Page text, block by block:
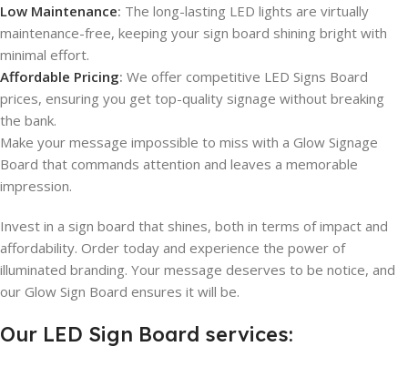
Low Maintenance: The long-lasting LED lights are virtually
maintenance-free, keeping your sign board shining bright with
minimal effort.
Affordable Pricing: We offer competitive LED Signs Board
prices, ensuring you get top-quality signage without breaking
the bank.
Make your message impossible to miss with a Glow Signage
Board that commands attention and leaves a memorable
impression.
Invest in a sign board that shines, both in terms of impact and
affordability. Order today and experience the power of
illuminated branding. Your message deserves to be notice, and
our Glow Sign Board ensures it will be.
Our LED Sign Board services: